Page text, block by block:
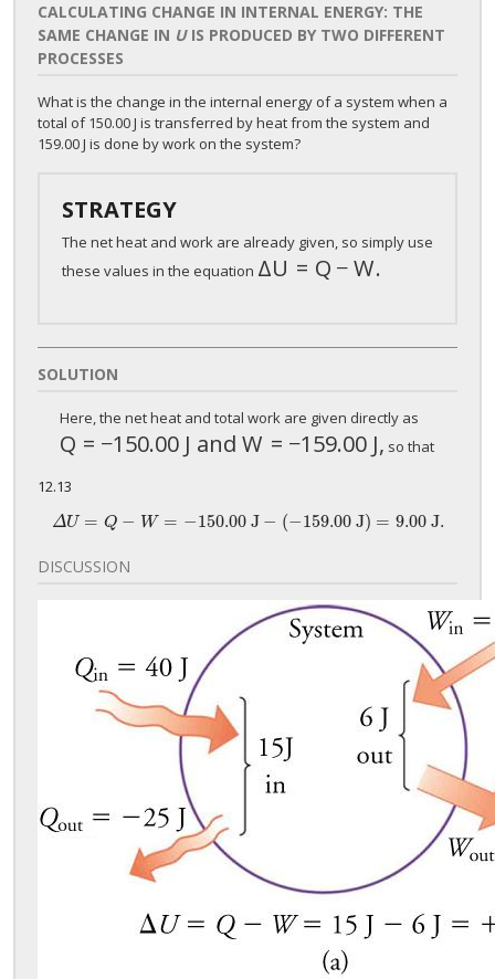
CALCULATING CHANGE IN INTERNAL ENERGY: THE
SAME CHANGE IN UIS PRODUCED BY TWO DIFFERENT
PROCESSES
What is the change in the internal energy of a system when a
total of 150.00 J is transferred by heat from the system and
159.00 J is done by work on the system?
STRATEGY
The net heat and work are already given, so simply use
these values in the equation ΔU = Q −W.
ΔU =Q−W.
SOLUTION
Here, the net heat and total work are given directly as
Q = −150.00 J andW = −159.00 J,
Q =− 150.00 J andW= −159.00 J,
so that
12.13
ΔU = Q − W = −150.00 J − (−159.00 J) = 9.00 J.
Δ U=Q−W=−150.00 J− −159.00 J)=9.00 J.
DISCUSSION